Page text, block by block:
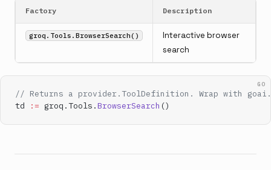
Factory Description
groq.Tools.BrowserSearch()
Interactive browser
search
GO
// Returns a provider.ToolDefinition. Wrap with
td
:= groq.Tools.BrowserSearch ()